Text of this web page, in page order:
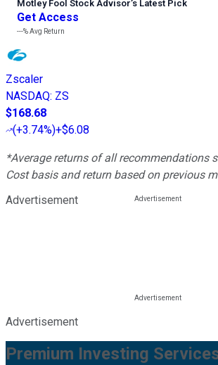
Motley Fool Stock Advisor’s Latest Pick
Get Access
---%Avg Return
Zscaler
NASDAQ: ZS
$168.68
(+3.74%)+$6.08
*Average returns of all recommendations
Cost basis and return based on previous
Advertisement
Advertisement
Premium Investing